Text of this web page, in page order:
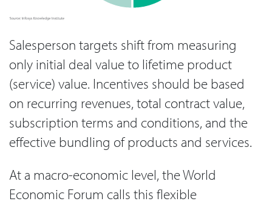
Salesperson targets shift from measuring
only initial deal value to lifetime product
(service) value. Incentives should be based
on recurring revenues, total contract value,
subscription terms and conditions, and the
effective bundling of products and services.
At a macro-economic level, the World
Economic Forum calls this flexible